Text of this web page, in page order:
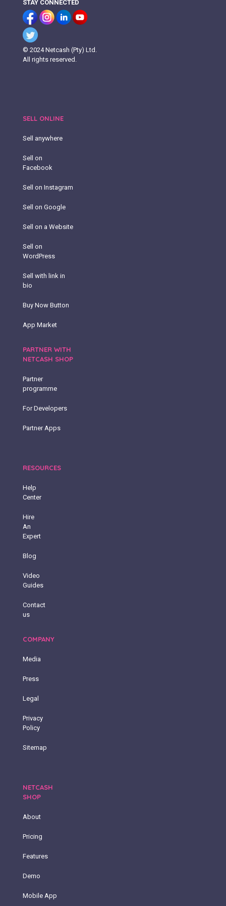
STAY CONNECTED
© 2024 Netcash (Pty) Ltd.
All rights reserved.
SELL ONLINE
Sell anywhere
Sell on
Facebook
Sell on Instagram
Sell on Google
Sell on a Website
Sell on
WordPress
Sell with link in
bio
Buy Now Button
App Market
PARTNER WITH
NETCASH SHOP
Partner
programme
For Developers
Partner Apps
RESOURCES
Help
Center
Hire
An
Expert
Blog
Video
Guides
Contact
us
COMPANY
Media
Press
Legal
Privacy
Policy
Sitemap
NETCASH
SHOP
About
Pricing
Features
Demo
Mobile App